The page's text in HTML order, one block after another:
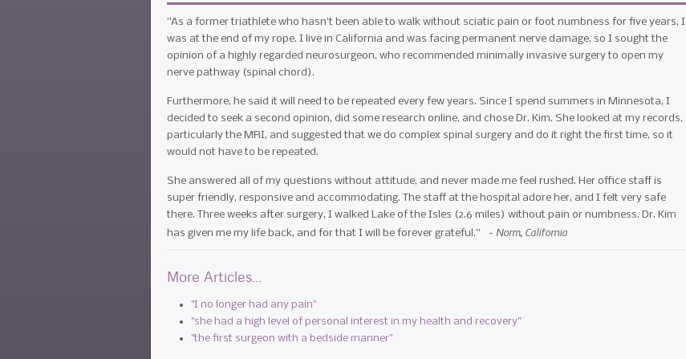
”As a former triathlete who hasn't been able to walk without sciatic pain or foot numbness for five years, I
was at the end of my rope. I live in California and was facing permanent nerve damage, so I sought the
opinion of a highly regarded neurosurgeon, who recommended minimally invasive surgery to open my
nerve pathway (spinal chord).
Furthermore, he said it will need to be repeated every few years. Since I spend summers in Minnesota, I
decided to seek a second opinion, did some research online, and chose Dr. Kim. She looked at my records,
particularly the MRI, and suggested that we do complex spinal surgery and do it right the first time, so it
would not have to be repeated.
She answered all of my questions without attitude, and never made me feel rushed. Her office staff is
super friendly, responsive and accommodating. The staff at the hospital adore her, and I felt very safe
there. Three weeks after surgery, I walked Lake of the Isles (2.6 miles) without pain or numbness. Dr. Kim
has given me my life back, and for that I will be forever grateful.” - Norm, California
More Articles...
"I no longer had any pain"
"she had a high level of personal interest in my health and recovery"
"the first surgeon with a bedside manner"